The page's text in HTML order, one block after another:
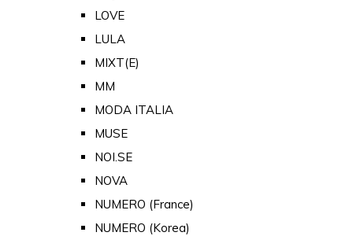
LOVE
LULA
MIXT(E)
MM
MODA ITALIA
MUSE
NOI.SE
NOVA
NUMERO (France)
NUMERO (Korea)